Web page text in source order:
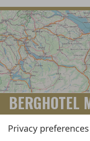
Privacy preferences
BERGHOTEL
(0)5510 221-0 | Fax +43